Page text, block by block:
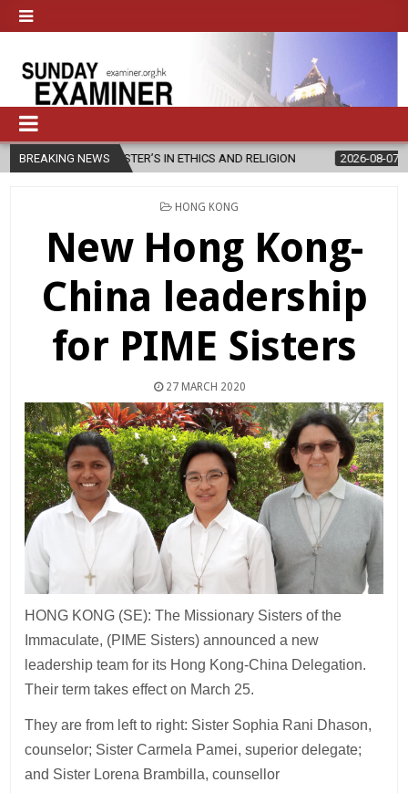
BREAKING NEWS
MASTER’S IN ETHICS AND RELIGION 2026-08-07 DIOCESE
POSTED
HONG KONG
New Hong Kong-
China leadership
for PIME Sisters
27 MARCH 2020
HONG KONG (SE): The Missionary Sisters of the
Immaculate, (PIME Sisters) announced a new
leadership team for its Hong Kong-China Delegation.
Their term takes effect on March 25.
They are from left to right: Sister Sophia Rani Dhason,
counselor; Sister Carmela Pamei, superior delegate;
and Sister Lorena Brambilla, counsellor